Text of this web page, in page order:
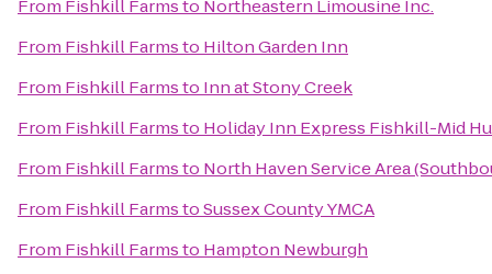
From Fishkill Farmsto Northeastern Limousine Inc.
From Fishkill Farmsto Hilton Garden Inn
From Fishkill Farmsto Inn at Stony Creek
From Fishkill Farmsto Holiday Inn Express Fishkill-Mid
From Fishkill Farmsto North Haven Service Area
From Fishkill FarmstoSussex County YMCA
From Fishkill Farmsto Hampton Newburgh